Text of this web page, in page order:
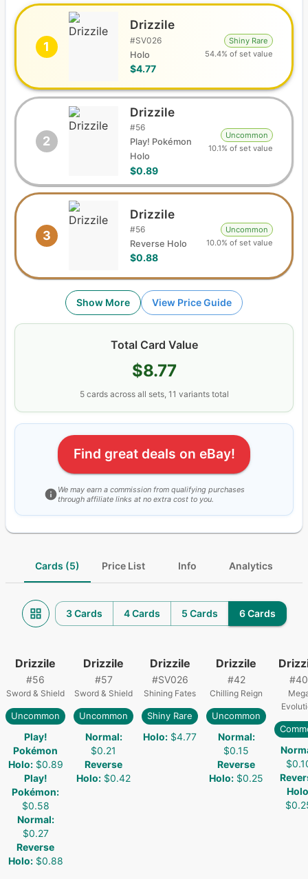
1
Drizzile
#SV026
Holo
$4.77
Shiny Rare
54.4% of set value
2
Drizzile
#56
Play! Pokémon
Holo
$0.89
Uncommon
10.1% of set value
3
Drizzile
#56
Reverse Holo
$0.88
Uncommon
10.0% of set value
Show More View Price Guide
Total Card Value
$8.77
5 cardsacross all sets, 11 variants total
Find great deals on eBay!
We may earn a commission from qualifying purchases
through affiliate links at no extra cost to you.
Cards (5) Price List Info Analytics
3 Cards 4 Cards 5 Cards 6 Cards
Drizzile
#56
Sword & Shield
Uncommon
Play!
Pokémon
Holo: $0.89
Play!
Pokémon:
$0.58
Normal:
$0.27
Reverse
Holo: $0.88
Drizzile
#57
Sword & Shield
Uncommon
Normal:
$0.21
Reverse
Holo: $0.42
Drizzile
#SV026
Shining Fates
Shiny Rare
Holo: $4.77
Drizzile
#42
Chilling Reign
Uncommon
Normal:
$0.15
Reverse
Holo: $0.25
#40
Holo